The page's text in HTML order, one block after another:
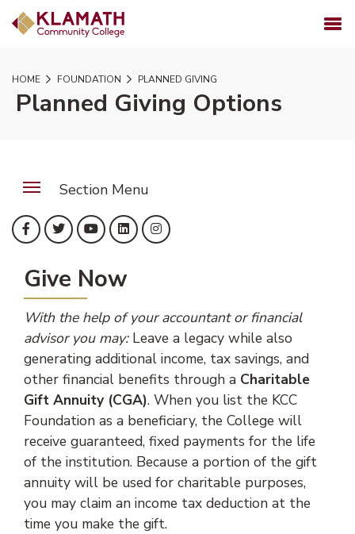
SKIP TO PAGE CONTENT
MENU
HOME FOUNDATION PLANNED GIVING
Planned Giving Options
Section Menu
Facebook
(opens in new tab)
Twitter
(opens in new tab)
YouTube
(opens in new tab)
LinkedIn
(opens in new tab)
Instagram
(opens in new tab)
Give Now
With the help of your accountant or financial
advisor you may:Leave a legacy while also
generating additional income, tax savings, and
other financial benefits through a Charitable
Gift Annuity (CGA). When you list the KCC
Foundation as a beneficiary, the College will
receive guaranteed, fixed payments for the life
of the institution. Because a portion of the gift
annuity will be used for charitable purposes,
you may claim an income tax deduction at the
time you make the gift.